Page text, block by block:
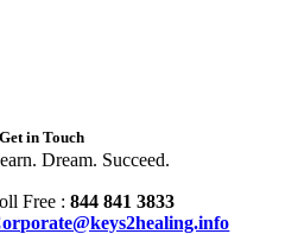
Get in Touch
Dream. Succeed.
Free :844 841 3833